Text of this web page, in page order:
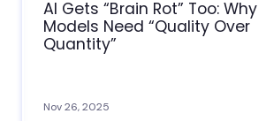
AI Gets “Brain Rot” Too: Why
Models Need “Quality Over
Quantity”
Nov 26, 2025